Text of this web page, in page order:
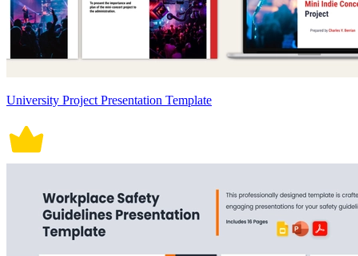
University Project Presentation Template